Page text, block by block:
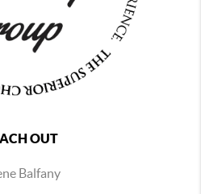
OUT
Balfany